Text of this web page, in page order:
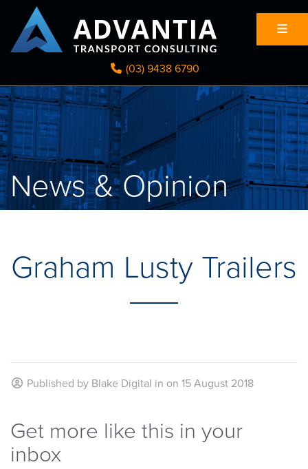
(03) 9438 6790
News & Opinion
Graham Lusty Trailers
Published by Blake Digital in on 15 August 2018
Get more like this in your
inbox